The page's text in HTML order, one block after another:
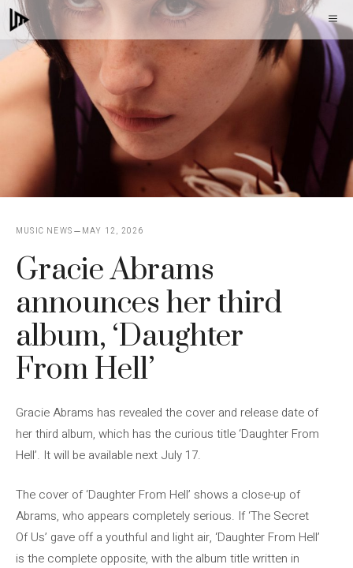
Skip
to
content
MUSIC NEWS MAY 12, 2026
Gracie Abrams
announces her third
album, ‘Daughter
From Hell’
Gracie Abrams has revealed the cover and release date of
her third album, which has the curious title ‘Daughter From
Hell’. It will be available next July 17.
The cover of ‘Daughter From Hell’ shows a close-up of
Abrams, who appears completely serious. If ‘The Secret
Of Us’ gave off a youthful and light air, ‘Daughter From Hell’
is the complete opposite, with the album title written in